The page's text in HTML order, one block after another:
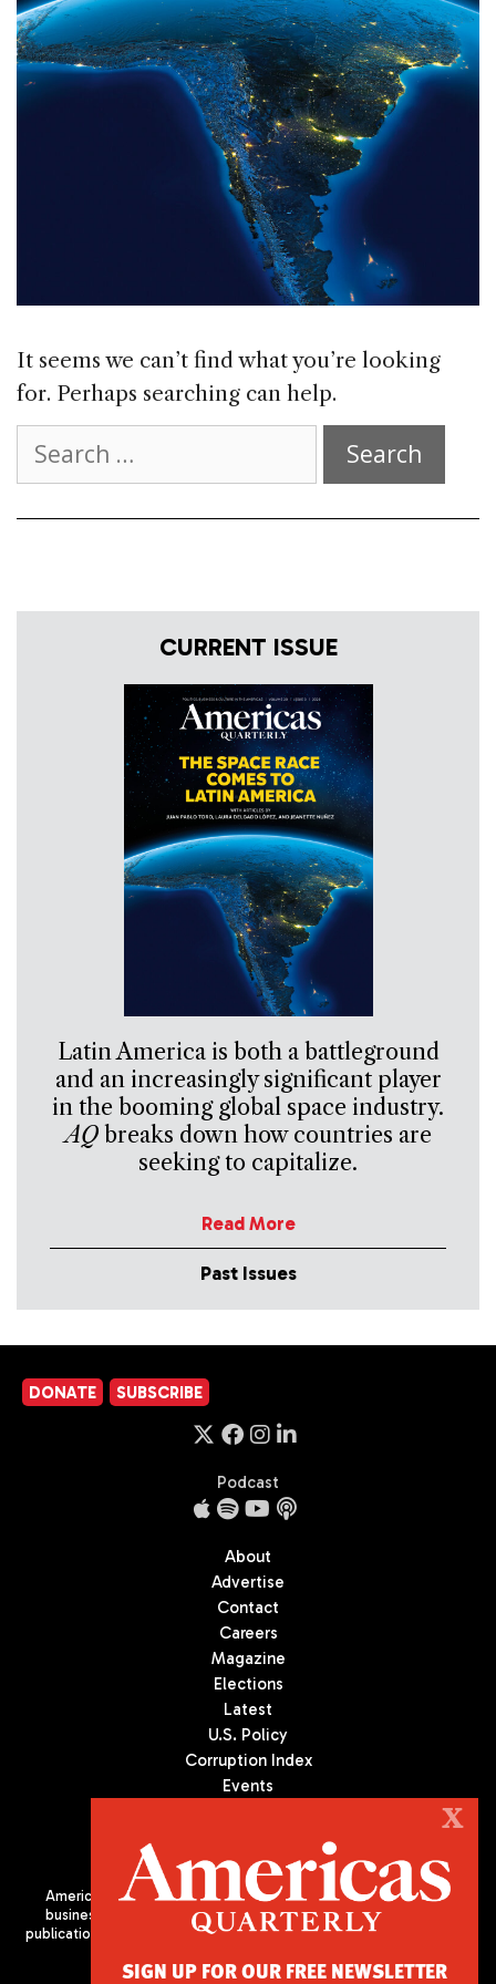
It seems we can’t find what you’re looking
for. Perhaps searching can help.
for:
CURRENT ISSUE
Latin America is both a battleground
and an increasingly significant player
in the booming global space industry.
AQbreaks down how countries are
seeking to capitalize.
Read More
Past Issues
DONATE SUBSCRIBE
Podcast
About
Advertise
Contact
Careers
Magazine
Elections
Latest
U.S. Policy
Corruption Index
Events
Americas Quarterly (AQ) is the premier publication on politics,
business, and culture in Latin America. We are an independent
publication of the Americas Society/Council of the Americas, based
X
SIGN UP FOR OUR FREE NEWSLETTER